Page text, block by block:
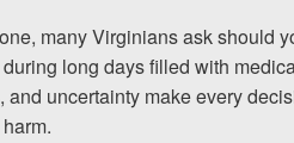
many Virginians ask should
long days filled with
uncertainty make every